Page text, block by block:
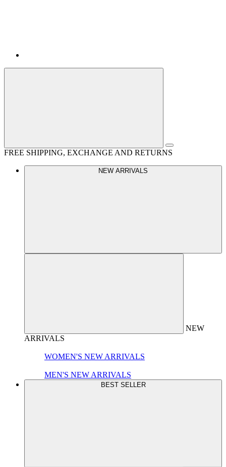
FREE SHIPPING, EXCHANGE AND RETURNS
NEW ARRIVALS
NEW
ARRIVALS
WOMEN'S NEW ARRIVALS
MEN'S NEW ARRIVALS
BEST SELLER